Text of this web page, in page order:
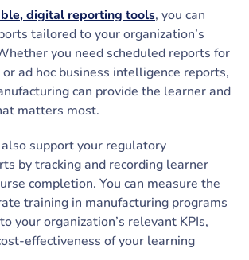
digital reporting tools, you can
tailored to your organization’s
you need scheduled reports for
ad hoc business intelligence reports,
can provide the learner and
matters most.
support your regulatory
by tracking and recording learner
completion. You can measure the
training in manufacturing programs
your organization’s relevant KPIs,
effectiveness of your learning